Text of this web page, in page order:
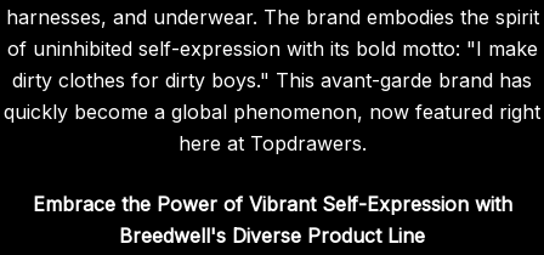
harnesses, and underwear. The brand embodies the spirit
of uninhibited self-expression with its bold motto: "I make
dirty clothes for dirty boys." This avant-garde brand has
quickly become a global phenomenon, now featured right
here at Topdrawers.
Embrace the Power of Vibrant Self-Expression with
Breedwell's Diverse Product Line